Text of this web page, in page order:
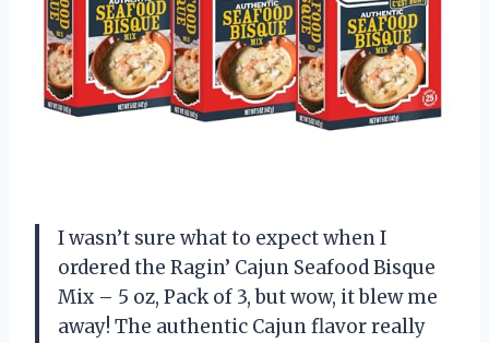
I wasn’t sure what to expect when I
ordered the Ragin’ Cajun Seafood Bisque
Mix – 5 oz, Pack of 3, but wow, it blew me
away! The authentic Cajun flavor really